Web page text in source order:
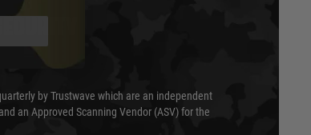
by Trustwave which are an independent
an Approved Scanning Vendor (ASV) for the